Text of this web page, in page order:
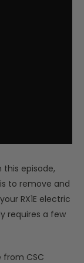
this episode,
to remove and
RX1E electric
requires a few
from CSC